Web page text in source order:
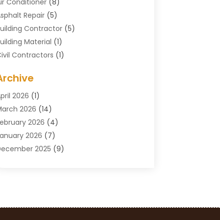
Repair(5)
Contractor(5)
Material (1)
Contractors (1)
Contractor
Contractors
& Maintenance
Company
(27)
Service(8)
2026 (1)
2026 (14)
2026 (4)
2026 (7)
2025 (9)